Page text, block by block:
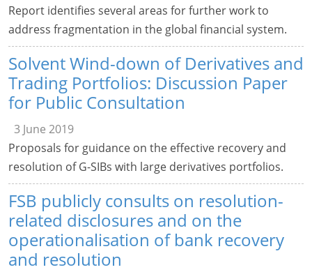
Report identifies several areas for further work to
address fragmentation in the global financial system.
Solvent Wind-down of Derivatives and
Trading Portfolios: Discussion Paper
for Public Consultation
3 June 2019
Proposals for guidance on the effective recovery and
resolution of G-SIBs with large derivatives portfolios.
FSB publicly consults on resolution-
related disclosures and on the
operationalisation of bank recovery
and resolution